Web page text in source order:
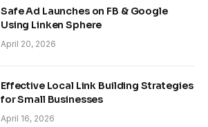
Safe Ad Launches on FB & Google
Using Linken Sphere
April 20, 2026
Effective Local Link Building Strategies
for Small Businesses
April 16, 2026